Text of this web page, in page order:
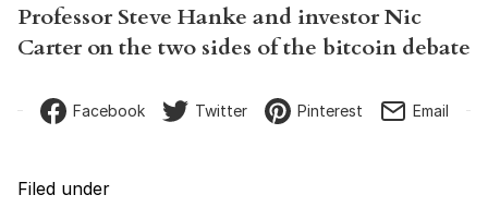
Professor Steve Hanke and investor Nic
Carter on the two sides of the bitcoin debate
Facebook Twitter Pinterest Email
Filed under